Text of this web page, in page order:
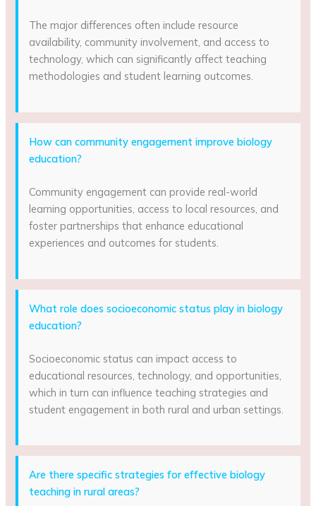
The major differences often include resource
availability, community involvement, and access to
technology, which can significantly affect teaching
methodologies and student learning outcomes.
How can community engagement improve biology
education?
Community engagement can provide real-world
learning opportunities, access to local resources, and
foster partnerships that enhance educational
experiences and outcomes for students.
What role does socioeconomic status play in biology
education?
Socioeconomic status can impact access to
educational resources, technology, and opportunities,
which in turn can influence teaching strategies and
student engagement in both rural and urban settings.
Are there specific strategies for effective biology
teaching in rural areas?